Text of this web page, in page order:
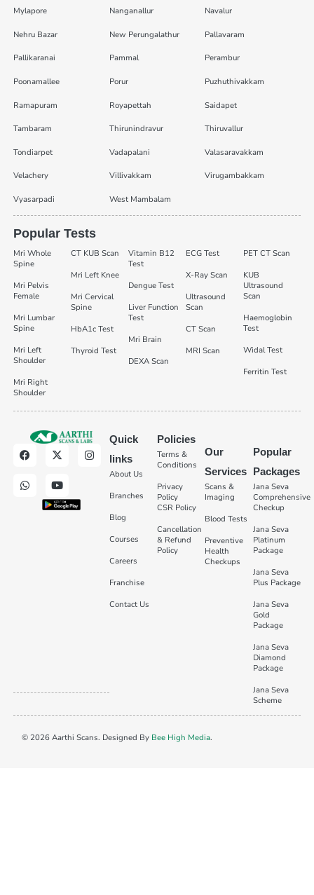
Mylapore Nanganallur Navalur
Nehru Bazar New Perungalathur Pallavaram
Pallikaranai Pammal Perambur
Poonamallee Porur Puzhuthivakkam
Ramapuram Royapettah Saidapet
Tambaram Thirunindravur Thiruvallur
Tondiarpet Vadapalani Valasaravakkam
Velachery Villivakkam Virugambakkam
Vyasarpadi West Mambalam
Popular Tests
Mri Whole
Spine
Mri Pelvis
Female
Mri Lumbar
Spine
Mri Left
Shoulder
Mri Right
Shoulder
CT KUB Scan
Mri Left Knee
Mri Cervical
Spine
HbA1c Test
Thyroid Test
Vitamin B12
Test
Dengue Test
Liver Function
Test
Mri Brain
DEXA Scan
ECG Test
X-Ray Scan
Ultrasound
Scan
CT Scan
MRI Scan
PET CT Scan
KUB
Ultrasound
Scan
Haemoglobin
Test
Widal Test
Ferritin Test
Quick
links
About Us
Branches
Blog
Courses
Careers
Franchise
Contact Us
Policies
Terms &
Conditions
Privacy
Policy
CSR Policy
Cancellation
& Refund
Policy
Our
Services
Scans &
Imaging
Blood Tests
Preventive
Health
Checkups
Popular
Packages
Jana Seva
Comprehensive
Checkup
Jana Seva
Platinum
Package
Jana Seva
Plus Package
Jana Seva
Gold
Package
Jana Seva
Diamond
Package
Jana Seva
Scheme
© 2026 Aarthi Scans. Designed By Bee High Media.